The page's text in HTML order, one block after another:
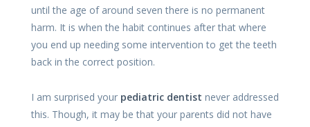
until the age of around seven there is no permanent
harm. It is when the habit continues after that where
you end up needing some intervention to get the teeth
back in the correct position.
I am surprised your pediatric dentist never addressed
this. Though, it may be that your parents did not have